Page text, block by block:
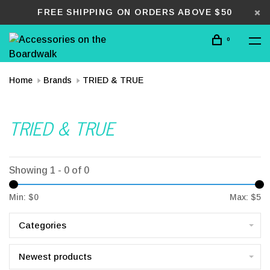
FREE SHIPPING ON ORDERS ABOVE $50
0
Home Brands TRIED & TRUE
TRIED & TRUE
Showing 1 - 0 of 0
Min: $0 Max: $5
Categories
Newest products